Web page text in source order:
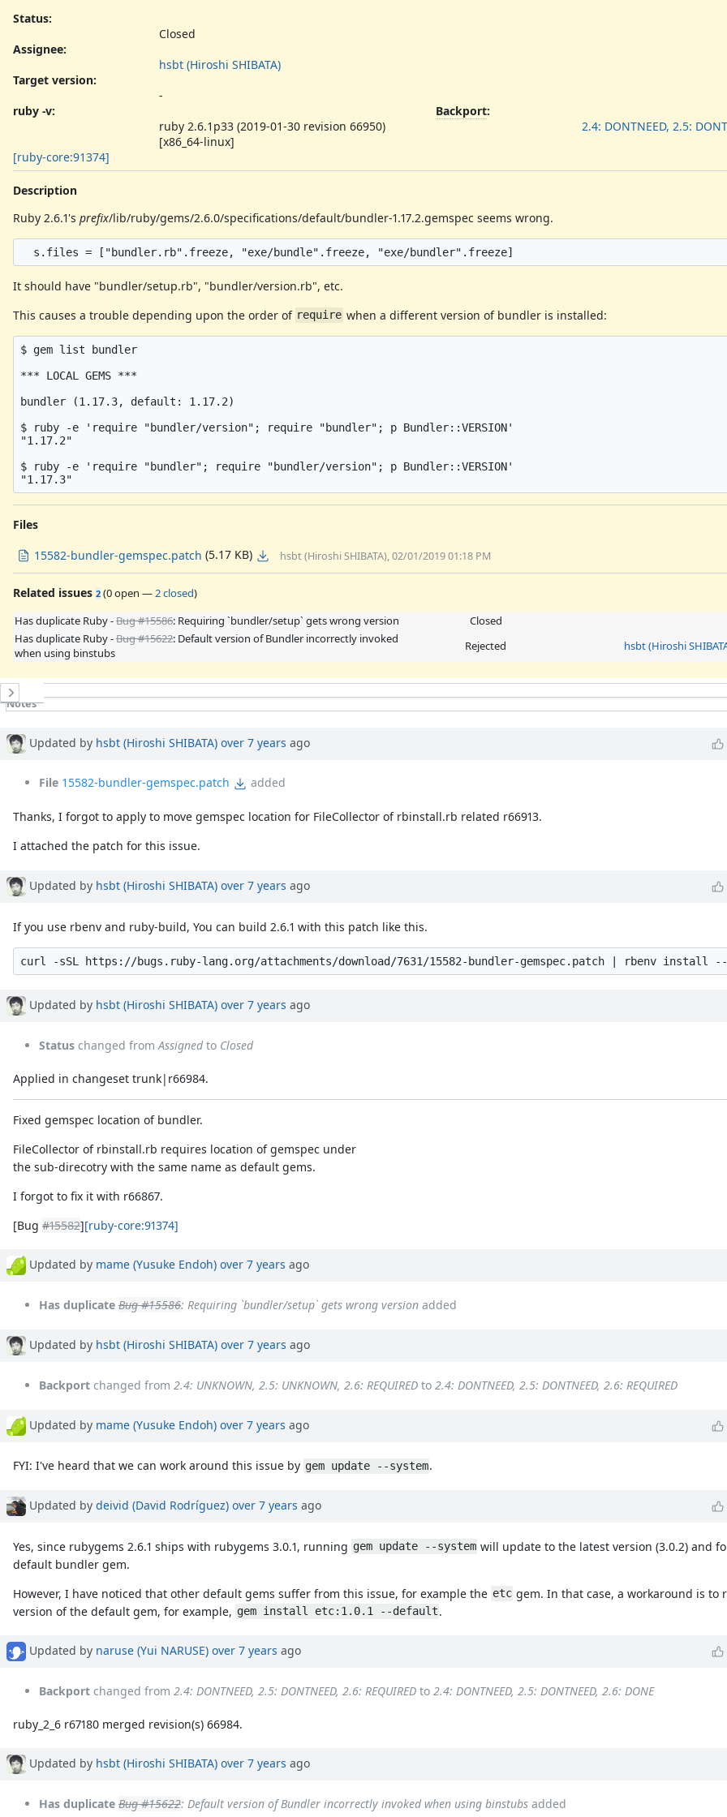
Status:
Closed
Assignee:
hsbt (Hiroshi SHIBATA)
Target version:
-
ruby -v:
ruby 2.6.1p33 (2019-01-30 revision 66950)
[x86_64-linux]
Backport:
2.4: DONTNEED, 2.5:
[ruby-core:91374]
Description
Ruby 2.6.1's prefix/lib/ruby/gems/2.6.0/specifications/default/bundler-1.17.2.gemspec seems wrong.
It should have "bundler/setup.rb", "bundler/version.rb", etc.
This causes a trouble depending upon the order of require when a different version of bundler is installed:
$ gem list bundler
*** LOCAL GEMS ***
bundler (1.17.3, default: 1.17.2)
$ ruby -e 'require "bundler/version"; require "bundler"; p Bundler::VERSION'
"1.17.2"
$ ruby -e 'require "bundler"; require "bundler/version"; p Bundler::VERSION'
Files
15582-bundler-gemspec.patch (5.17 KB) hsbt (Hiroshi SHIBATA), 02/01/2019 01:18 PM
Related issues 2 (0 open — 2 closed)
Has duplicate Ruby -Bug #15586: Requiring `bundler/setup` gets wrong version
Closed
Has duplicate Ruby -Bug #15622: Default version of Bundler incorrectly invoked
when using binstubs
Rejected hsbt (Hiroshi
History
Notes
Associated revisions
Updated by hsbt (Hiroshi SHIBATA) over 7 years ago
File 15582-bundler-gemspec.patch added
Thanks, I forgot to apply to move gemspec location for FileCollector of rbinstall.rb related r66913.
I attached the patch for this issue.
Updated by hsbt (Hiroshi SHIBATA) over 7 years ago
If you use rbenv and ruby-build, You can build 2.6.1 with this patch like this.
Updated by hsbt (Hiroshi SHIBATA) over 7 years ago
Status changed fromAssignedto Closed
Applied in changeset trunk|r66984.
Fixed gemspec location of bundler.
FileCollector of rbinstall.rb requires location of gemspec under
the sub-direcotry with the same name as default gems.
I forgot to fix it with r66867.
[Bug#15582][ruby-core:91374]
Updated by mame (Yusuke Endoh) over 7 years ago
Has duplicate Bug #15586: Requiring `bundler/setup` gets wrong version added
Updated by hsbt (Hiroshi SHIBATA) over 7 years ago
Backport changed from 2.4: UNKNOWN, 2.5: UNKNOWN, 2.6: REQUIRED to 2.4: DONTNEED, 2.5: DONTNEED, 2.6: REQUIRED
Updated by mame (Yusuke Endoh) over 7 years ago
FYI: I've heard that we can work around this issue by gem update --system.
Updated by deivid (David Rodríguez) over 7 years ago
Yes, since rubygems 2.6.1 ships with rubygems 3.0.1, running gem update --system will update to the latest version (3.0.2) and
default bundler gem.
However, I have noticed that other default gems suffer from this issue, for example the etc gem. In that case, a workaround is to
version of the default gem, for example, gem install etc:1.0.1 --default.
Updated by naruse (Yui NARUSE) over 7 years ago
Backport changed from 2.4: DONTNEED, 2.5: DONTNEED, 2.6: REQUIRED to 2.4: DONTNEED, 2.5: DONTNEED, 2.6: DONE
ruby_2_6 r67180 merged revision(s) 66984.
Updated by hsbt (Hiroshi SHIBATA) over 7 years ago
Has duplicate Bug #15622: Default version of Bundler incorrectly invoked when using binstubs added